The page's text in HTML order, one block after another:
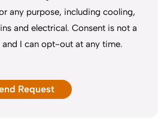
any purpose, including cooling,
and electrical. Consent is not a
I can opt-out at any time.